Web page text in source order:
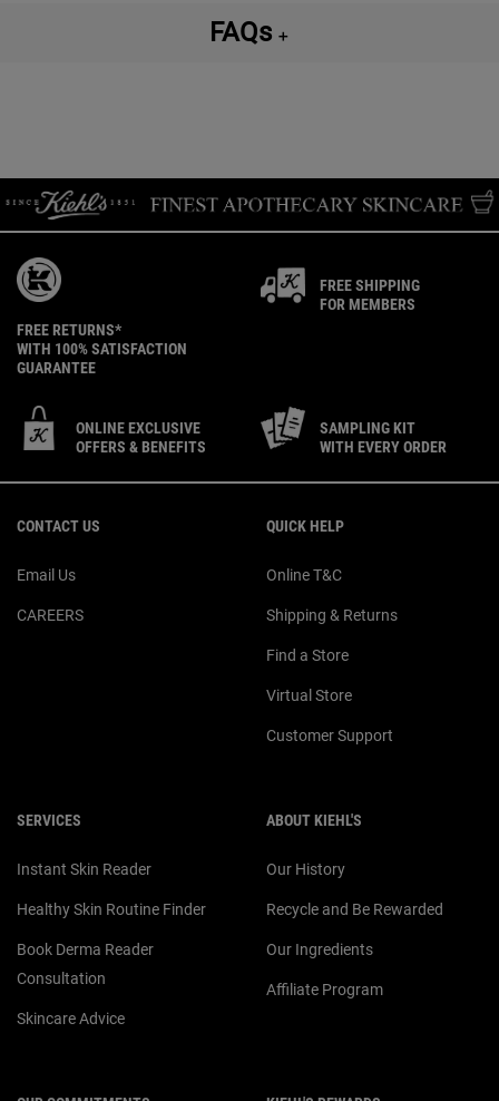
FAQs ＋
FREE RETURNS*
WITH 100% SATISFACTION
GUARANTEE
FREE SHIPPING
FOR MEMBERS
ONLINE EXCLUSIVE
OFFERS & BENEFITS
SAMPLING KIT
WITH EVERY ORDER
CONTACT US
Email Us
CAREERS
QUICK HELP
Online T&C
Shipping & Returns
Find a Store
Virtual Store
Customer Support
SERVICES
Instant Skin Reader
Healthy Skin Routine Finder
Book Derma Reader
Consultation
Skincare Advice
ABOUT KIEHL'S
Our History
Recycle and Be Rewarded
Our Ingredients
Affiliate Program